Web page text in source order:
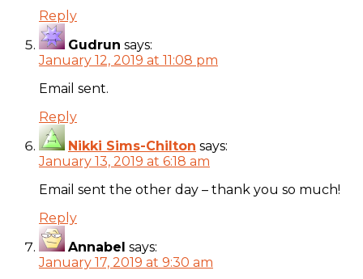
Reply
Gudrun says:
January 12, 2019 at 11:08 pm
Email sent.
Reply
Nikki Sims-Chilton says:
January 13, 2019 at 6:18 am
Email sent the other day – thank you so much!
Reply
Annabel says:
January 17, 2019 at 9:30 am